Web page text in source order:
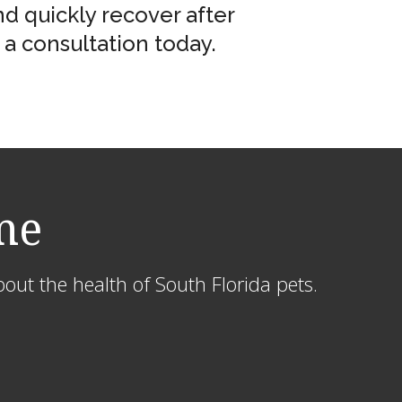
quickly recover after
consultation today.
the health of South Florida pets.